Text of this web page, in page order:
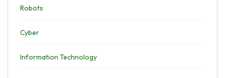
Robots
Cyber
Information Technology